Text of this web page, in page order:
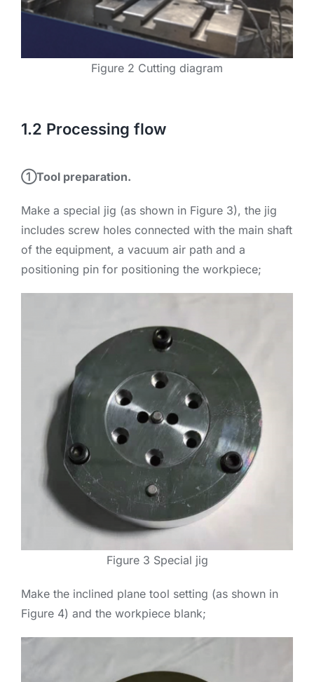
Figure 2 Cutting diagram
1.2 Processing flow
①Tool preparation.
Make a special jig (as shown in Figure 3), the jig
includes screw holes connected with the main shaft
of the equipment, a vacuum air path and a
positioning pin for positioning the workpiece;
Figure 3 Special jig
Make the inclined plane tool setting (as shown in
Figure 4) and the workpiece blank;